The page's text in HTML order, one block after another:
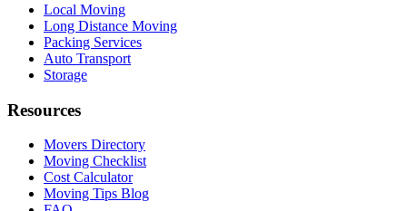
Local Moving
Long Distance Moving
Packing Services
Auto Transport
Storage
Resources
Movers Directory
Moving Checklist
Cost Calculator
Moving Tips Blog